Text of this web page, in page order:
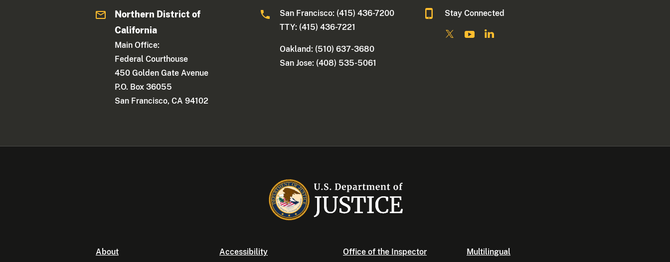
Northern District of
California
Main Office:
Federal Courthouse
450 Golden Gate Avenue
P.O. Box 36055
San Francisco, CA 94102
San Francisco: (415) 436-7200
TTY: (415) 436-7221
Oakland: (510) 637-3680
San Jose: (408) 535-5061
Stay Connected
About Accessibility
Office of the Inspector
Multilingual